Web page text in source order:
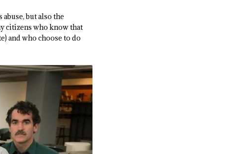
but also the
citizens who know that
and who choose to do